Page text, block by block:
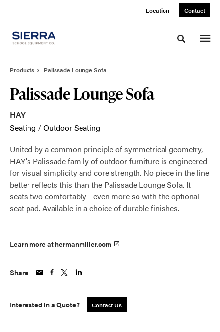
Location Contact
Toggle
Products Palissade Lounge Sofa
Palissade Lounge Sofa
HAY
Seating /Outdoor Seating
United by a common principle of symmetrical geometry,
HAY's Palissade family of outdoor furniture is engineered
for visual simplicity and core strength. No piece in the line
better reflects this than the Palissade Lounge Sofa. It
seats two comfortably—even more so with the optional
seat pad. Available in a choice of durable finishes.
Learn more at hermanmiller.com
Share
Interested in a Quote? Contact Us